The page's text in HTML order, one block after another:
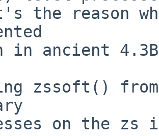
the reason
in ancient
zssoft()
on the zs